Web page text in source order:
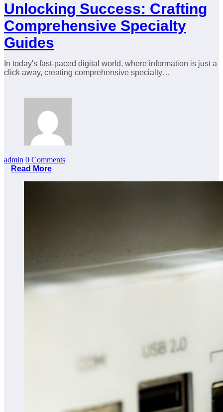
Unlocking Success: Crafting
Comprehensive Specialty
Guides
In today's fast-paced digital world, where information is just a
click away, creating comprehensive specialty…
admin 0 Comments
Read More